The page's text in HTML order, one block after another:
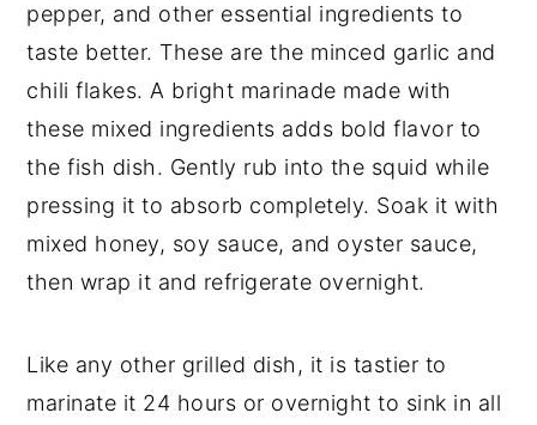
pepper, and other essential ingredients to
taste better. These are the minced garlic and
chili flakes. A bright marinade made with
these mixed ingredients adds bold flavor to
the fish dish. Gently rub into the squid while
pressing it to absorb completely. Soak it with
mixed honey, soy sauce, and oyster sauce,
then wrap it and refrigerate overnight.
Like any other grilled dish, it is tastier to
marinate it 24 hours or overnight to sink in all